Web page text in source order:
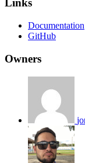
Links
Documentation
GitHub
Owners